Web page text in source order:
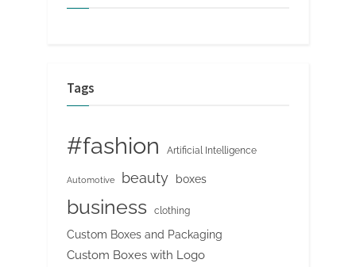
Tags
#fashion Artificial Intelligence
Automotive beauty boxes
business clothing
Custom Boxes and Packaging
Custom Boxes with Logo